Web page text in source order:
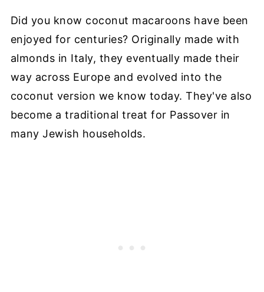
Did you know coconut macaroons have been
enjoyed for centuries? Originally made with
almonds in Italy, they eventually made their
way across Europe and evolved into the
coconut version we know today. They've also
become a traditional treat for Passover in
many Jewish households.